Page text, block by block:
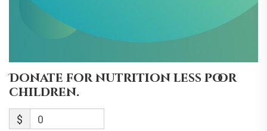
Donate for nutrition less poor
children.
$ 0